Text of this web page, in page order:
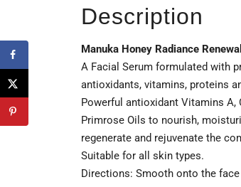
Description
Manuka Honey Radiance
A Facial Serum formulated with
antioxidants, vitamins, proteins
Powerful antioxidant Vitamins A,
Primrose Oils to nourish,
regenerate and rejuvenate the
Suitable for all skin types.
Directions: Smooth onto the